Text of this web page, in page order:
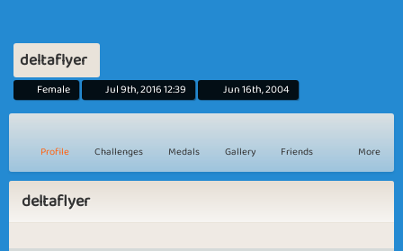
deltaflyer
Female Jul 9th, 2016 12:39 Jun 16th, 2004
Profile Challenges Medals Gallery Friends More
deltaflyer